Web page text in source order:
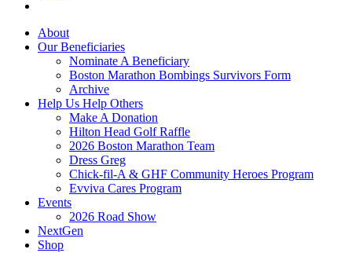
About
Our Beneficiaries
Nominate A Beneficiary
Boston Marathon Bombings Survivors Form
Archive
Help Us Help Others
Make A Donation
Hilton Head Golf Raffle
2026 Boston Marathon Team
Dress Greg
Chick-fil-A & GHF Community Heroes Program
Evviva Cares Program
Events
2026 Road Show
NextGen
Shop